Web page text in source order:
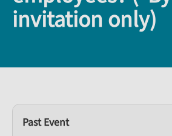
invitation only)
Past Event